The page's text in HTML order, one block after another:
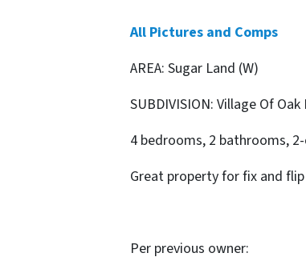
All Pictures and Comps
AREA: Sugar Land (W)
SUBDIVISION: Village Of
4 bedrooms, 2 bathrooms,
Great property for fix and
Per previous owner: